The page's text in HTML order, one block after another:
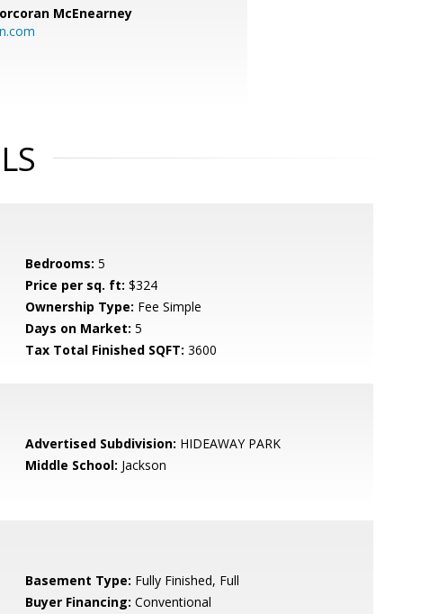
McEnearney
Bedrooms: 5
Price per sq. ft: $324
Ownership Type: Fee Simple
Days on Market: 5
Tax Total Finished SQFT: 3600
Advertised Subdivision: HIDEAWAY PARK
Middle School: Jackson
Basement Type: Fully Finished, Full
Buyer Financing: Conventional